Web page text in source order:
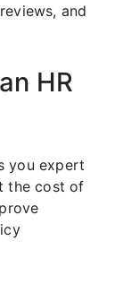
and
HR
you expert
the cost of